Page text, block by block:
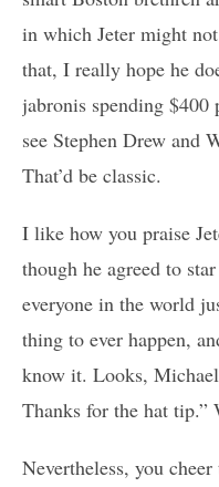
in which Jeter might
that, I really hope he
jabronis spending
see Stephen Drew and
That’d be classic.
I like how you praise
though he agreed to
everyone in the world
thing to ever happen,
know it. Looks,
Thanks for the hat tip.”
Nevertheless, you